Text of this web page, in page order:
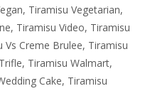
, Tiramisu Vegetarian,
, Tiramisu Video, Tiramisu
Vs Creme Brulee, Tiramisu
, Tiramisu Walmart,
Cake, Tiramisu